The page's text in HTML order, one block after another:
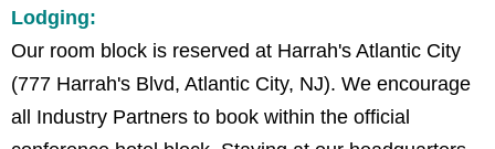
Lodging:
Our room block is reserved at Harrah's Atlantic City
(777 Harrah's Blvd, Atlantic City, NJ). We encourage
all Industry Partners to book within the official